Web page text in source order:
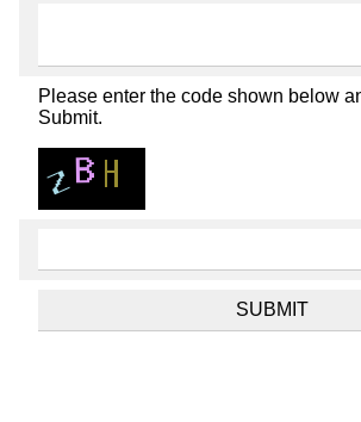
Please enter the code shown below
Submit.